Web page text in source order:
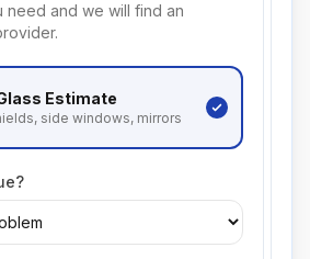
need and we will find an
Estimate
side windows, mirrors